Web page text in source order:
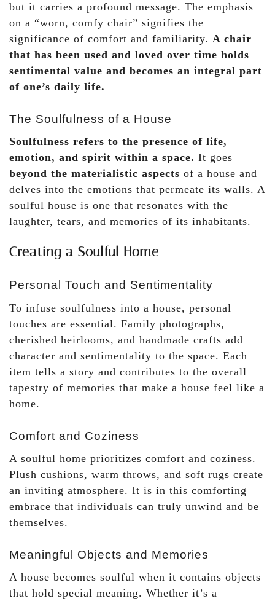
but it carries a profound message. The emphasis
on a “worn, comfy chair” signifies the
significance of comfort and familiarity. A chair
that has been used and loved over time holds
sentimental value and becomes an integral part
of one’s daily life.
The Soulfulness of a House
Soulfulness refers to the presence of life,
emotion, and spirit within a space. It goes
beyond the materialistic aspects of a house and
delves into the emotions that permeate its walls. A
soulful house is one that resonates with the
laughter, tears, and memories of its inhabitants.
Creating a Soulful Home
Personal Touch and Sentimentality
To infuse soulfulness into a house, personal
touches are essential. Family photographs,
cherished heirlooms, and handmade crafts add
character and sentimentality to the space. Each
item tells a story and contributes to the overall
tapestry of memories that make a house feel like a
home.
Comfort and Coziness
A soulful home prioritizes comfort and coziness.
Plush cushions, warm throws, and soft rugs create
an inviting atmosphere. It is in this comforting
embrace that individuals can truly unwind and be
themselves.
Meaningful Objects and Memories
A house becomes soulful when it contains objects
that hold special meaning. Whether it’s a